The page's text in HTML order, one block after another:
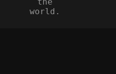
world.